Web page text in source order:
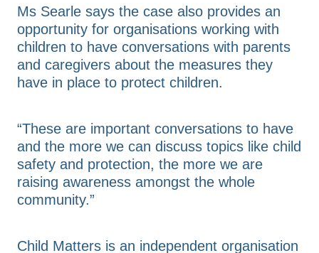
Ms Searle says the case also provides an
opportunity for organisations working with
children to have conversations with parents
and caregivers about the measures they
have in place to protect children.
“These are important conversations to have
and the more we can discuss topics like child
safety and protection, the more we are
raising awareness amongst the whole
community.”
Child Matters is an independent organisation